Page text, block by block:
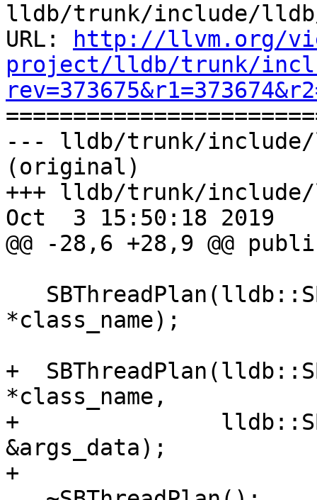
lldb/trunk/include/lldb/
URL:
http://llvm.org/
project/lldb/trunk/
--- lldb/trunk/include/
(original)
+++ lldb/trunk/include/
Oct  3 15:50:18 2019
@@ -28,6 +28,9 @@
*class_name);
+
*class_name,
+
&args_data);
+